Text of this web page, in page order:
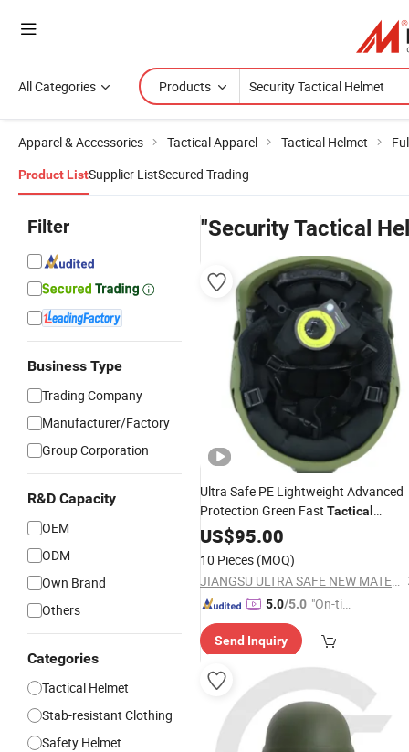
All Categories Products
Apparel & Accessories Tactical Apparel Tactical Helmet
Product ListSupplier ListSecured Trading
Filter
Business Type
Trading Company
Manufacturer/Factory
Group Corporation
R&D Capacity
OEM
ODM
Own Brand
Others
Categories
Tactical Helmet
Stab-resistant Clothing
Safety Helmet
"Security Tactical
Ultra Safe PE Lightweight Advanced
Protection Green Fast Tactical
HelmetHeadgear for Professional
Operations Aramid Fiber
Safety Equipment
US$95.00
10 Pieces (MOQ)
JIANGSU ULTRA SAFE NEW MATERIAL CO.,LTD.
5.0/5.0 "On-tim
ry"
Send Inquiry